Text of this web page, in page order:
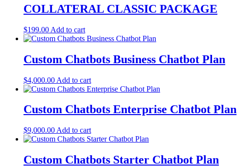
COLLATERAL CLASSIC PACKAGE
$199.00 Add to cart
Custom Chatbots Business Chatbot Plan
$4,000.00 Add to cart
Custom Chatbots Enterprise Chatbot Plan
$9,000.00 Add to cart
Custom Chatbots Starter Chatbot Plan